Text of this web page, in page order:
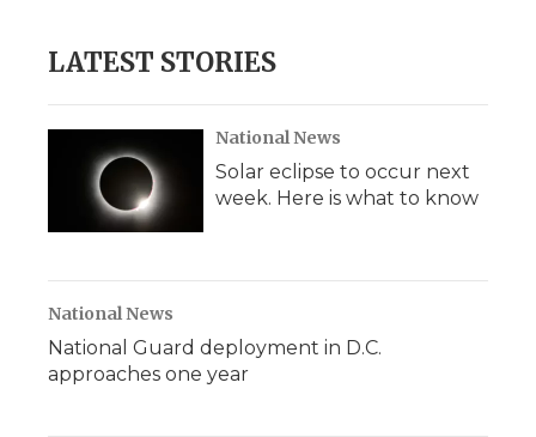
LATEST STORIES
National News
Solar eclipse to occur next
week. Here is what to know
National News
National Guard deployment in D.C.
approaches one year